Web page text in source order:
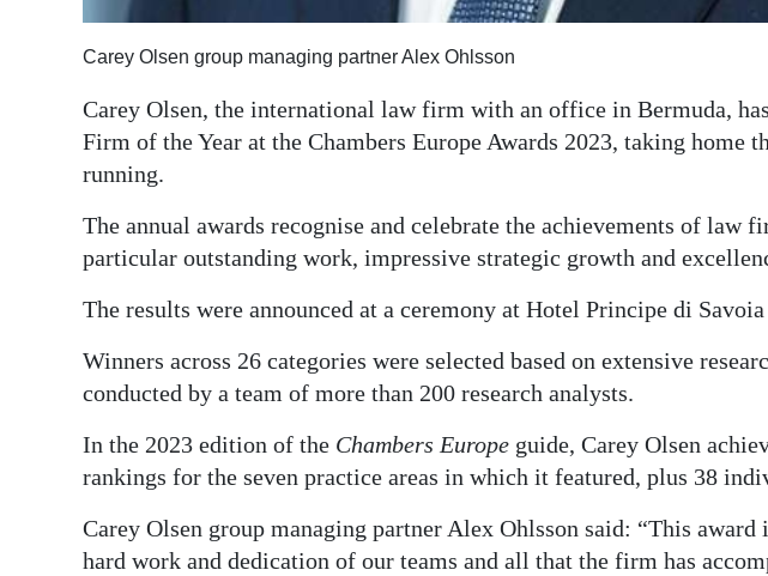
Carey Olsen group managing partner Alex Ohlsson
Carey Olsen, the international law firm with an office in Bermuda,
Firm of the Year at the Chambers Europe Awards 2023, taking home
running.
The annual awards recognise and celebrate the achievements of law
particular outstanding work, impressive strategic growth and
The results were announced at a ceremony at Hotel Principe di
Winners across 26 categories were selected based on extensive
conducted by a team of more than 200 research analysts.
In the 2023 edition of the Chambers Europe guide, Carey Olsen
rankings for the seven practice areas in which it featured, plus 38
Carey Olsen group managing partner Alex Ohlsson said: “This award
hard work and dedication of our teams and all that the firm has